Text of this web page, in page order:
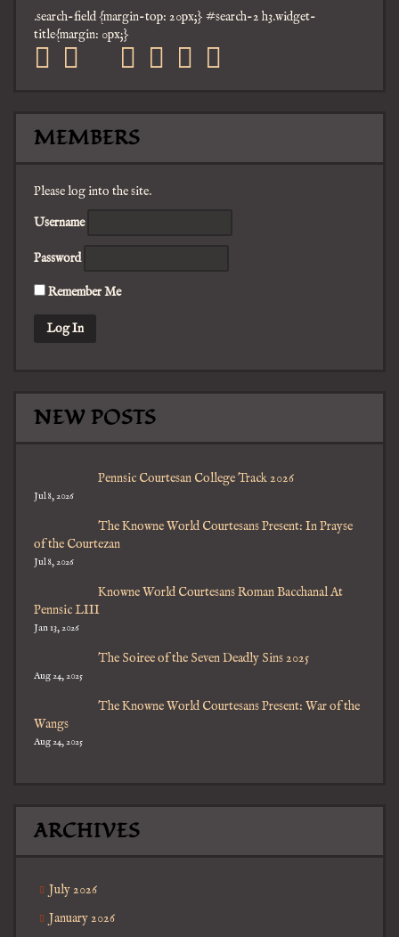
.search-field {margin-top: 20px;} #search-2 h3.widget-
title{margin: 0px;}
facebook
twitter
mail pinterest
youtube
tumblr
MEMBERS
Please log into the site.
Username
Password
Remember Me
NEW POSTS
Pennsic Courtesan College Track 2026
Jul 8, 2026
The Knowne World Courtesans Present: In Prayse
of the Courtezan
Jul 8, 2026
Knowne World Courtesans Roman Bacchanal At
Pennsic LIII
Jan 13, 2026
The Soiree of the Seven Deadly Sins 2025
Aug 24, 2025
The Knowne World Courtesans Present: War of the
Wangs
Aug 24, 2025
ARCHIVES
July 2026
January 2026